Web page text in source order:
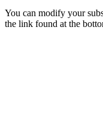
You can modify your
the link found at the